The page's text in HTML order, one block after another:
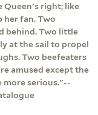
Queen's right; like
her fan. Two
behind. Two little
at the sail to propel
Two beefeaters
amused except the
more serious."--